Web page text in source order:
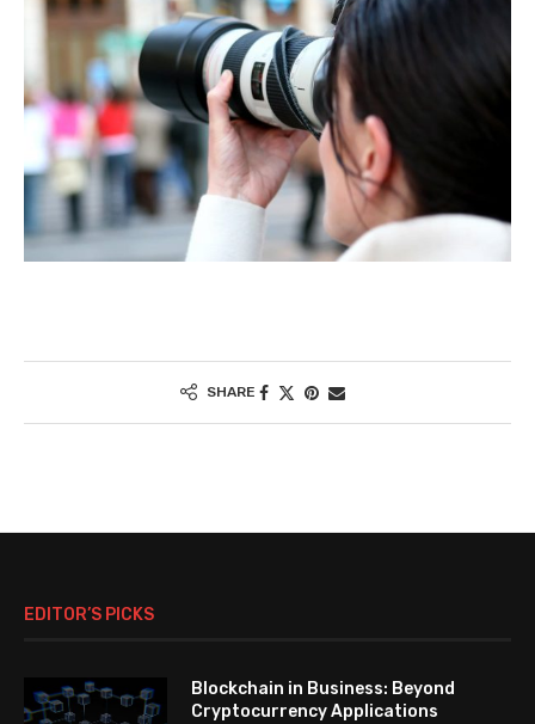
SHARE
EDITOR’S PICKS
Blockchain in Business: Beyond
Cryptocurrency Applications